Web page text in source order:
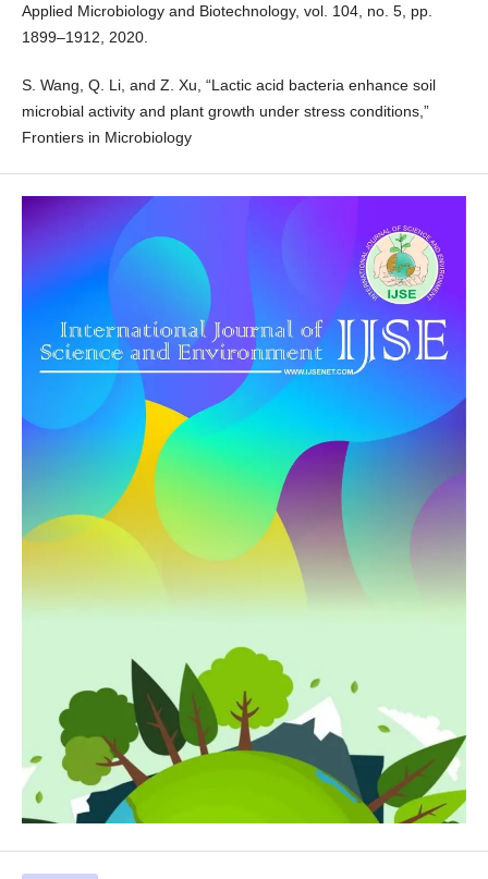
Applied Microbiology and Biotechnology, vol. 104, no. 5, pp.
1899–1912, 2020.
S. Wang, Q. Li, and Z. Xu, “Lactic acid bacteria enhance soil
microbial activity and plant growth under stress conditions,”
Frontiers in Microbiology